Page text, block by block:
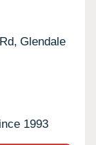
Glendale
1993